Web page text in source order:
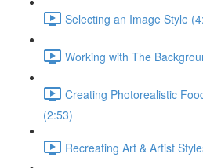
Selecting an Image Style
Working with The
Creating Photorealistic
(2:53)
Recreating Art & Artist